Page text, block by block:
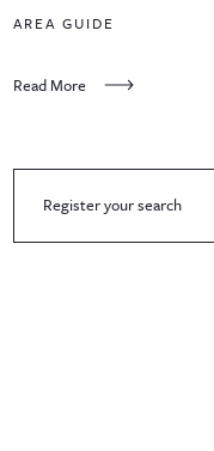
AREA GUIDE
Read More
Register your search